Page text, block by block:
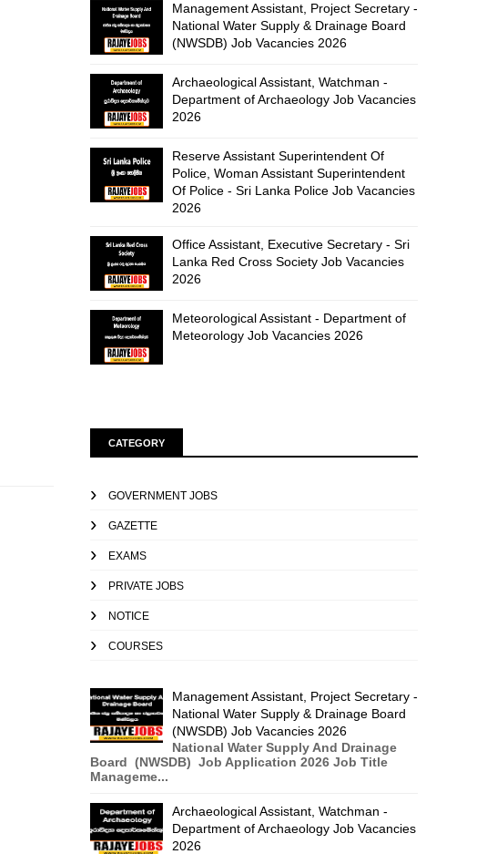
Management Assistant, Project Secretary -
National Water Supply & Drainage Board
(NWSDB) Job Vacancies 2026
Archaeological Assistant, Watchman -
Department of Archaeology Job Vacancies
2026
Reserve Assistant Superintendent Of
Police, Woman Assistant Superintendent
Of Police - Sri Lanka Police Job Vacancies
2026
Office Assistant, Executive Secretary - Sri
Lanka Red Cross Society Job Vacancies
2026
Meteorological Assistant - Department of
Meteorology Job Vacancies 2026
CATEGORY
GOVERNMENT JOBS
GAZETTE
EXAMS
PRIVATE JOBS
NOTICE
COURSES
Management Assistant, Project Secretary -
National Water Supply & Drainage Board
(NWSDB) Job Vacancies 2026
National Water Supply And Drainage
Board (NWSDB) Job Application 2026 Job Title
Manageme...
Archaeological Assistant, Watchman -
Department of Archaeology Job Vacancies
2026